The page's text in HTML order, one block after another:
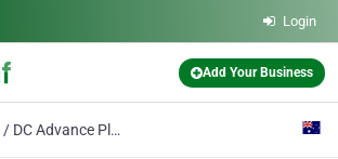
Login
Add Your Business
DC Advance Plumbing